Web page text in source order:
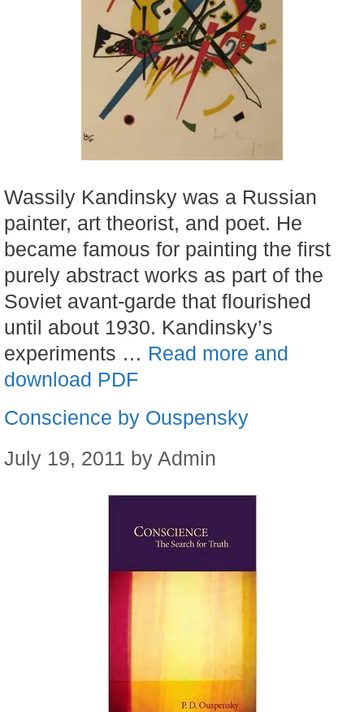
Wassily Kandinsky was a Russian
painter, art theorist, and poet. He
became famous for painting the first
purely abstract works as part of the
Soviet avant-garde that flourished
until about 1930. Kandinsky’s
experiments … Read more and
download PDF
Conscience by Ouspensky
July 19, 2011 by Admin